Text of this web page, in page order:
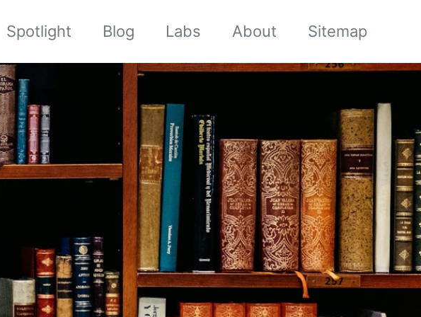
Spotlight Blog Labs About Sitemap